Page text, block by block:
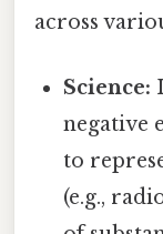
across
Science:
negative
to
(e.g.,